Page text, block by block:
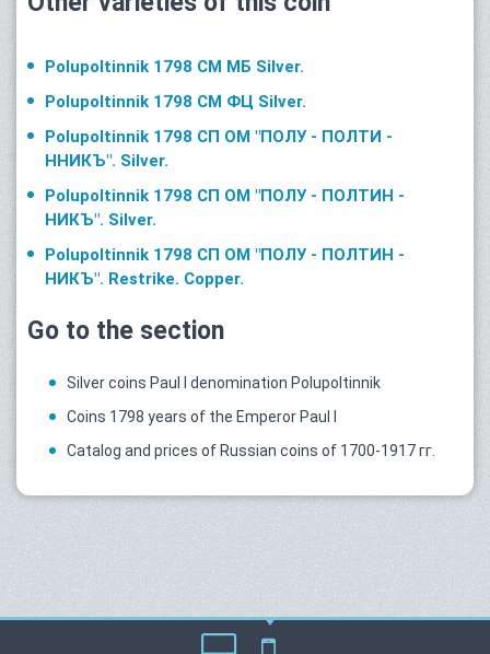
Polupoltinnik 1798 СМ МБ Silver.
Polupoltinnik 1798 СМ ФЦ Silver.
Polupoltinnik 1798 СП ОМ "ПОЛУ - ПОЛТИ -
ННИКЪ". Silver.
Polupoltinnik 1798 СП ОМ "ПОЛУ - ПОЛТИН -
НИКЪ". Silver.
Polupoltinnik 1798 СП ОМ "ПОЛУ - ПОЛТИН -
НИКЪ". Restrike. Copper.
Go to the section
Silver coins Paul I denomination Polupoltinnik
Coins 1798 years of the Emperor Paul I
Catalog and prices of Russian coins of 1700-1917 гг.